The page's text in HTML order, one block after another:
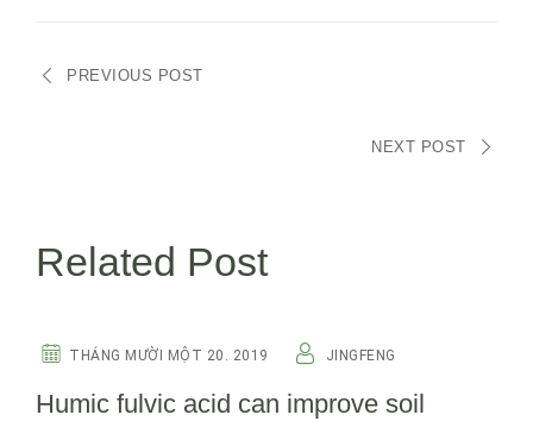
PREVIOUS POST
NEXT POST
Related Post
HUMIC ACIDS
THÁNG MƯỜI MỘT 20. 2019 JINGFENG
Humic fulvic acid can improve soil